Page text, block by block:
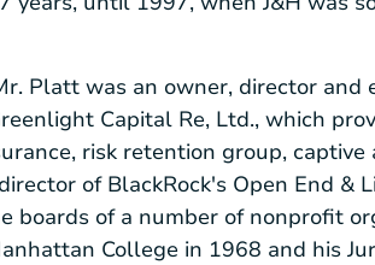
Platt was an owner, director
Capital Re, Ltd., which
risk retention group,
of BlackRock's Open End &
boards of a number of nonprofit
College in 1968 and his